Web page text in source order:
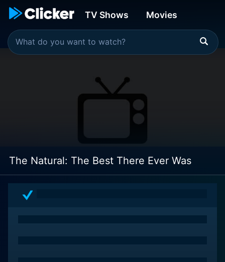
TV Shows Movies
The Natural: The Best There Ever Was